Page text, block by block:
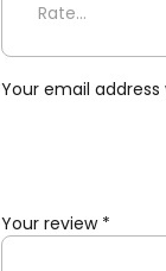
Be the first
Your email
Your review *